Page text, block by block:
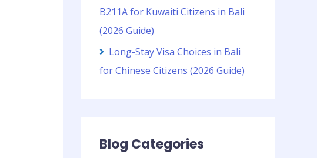
B211A for Kuwaiti Citizens in Bali
(2026 Guide)
Long-Stay Visa Choices in Bali
for Chinese Citizens (2026 Guide)
Blog Categories